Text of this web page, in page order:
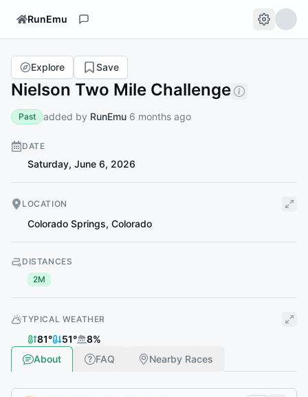
RunEmu
Nielson Two Mile Challenge
Explore Save
Past added by RunEmu 6 months ago
DATE
Saturday, June 6, 2026
LOCATION
Colorado Springs, Colorado
DISTANCES
2M
TYPICAL WEATHER
81° 51° 8%
About
FAQ Nearby Races